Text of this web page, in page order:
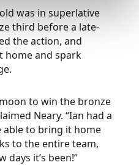
was in superlative
third before a late-
the action, and
home and spark
to win the bronze
Neary. “Ian had a
able to bring it home
to the entire team,
it’s been!”